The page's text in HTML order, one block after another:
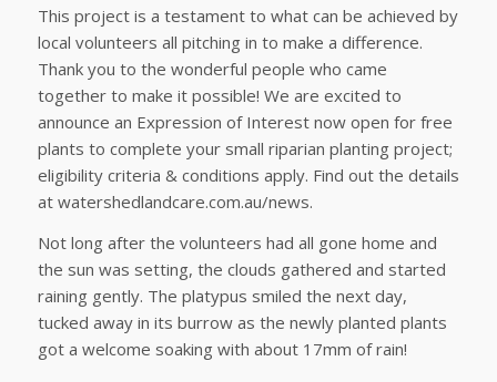
This project is a testament to what can be achieved by
local volunteers all pitching in to make a difference.
Thank you to the wonderful people who came
together to make it possible! We are excited to
announce an Expression of Interest now open for free
plants to complete your small riparian planting project;
eligibility criteria & conditions apply. Find out the details
at watershedlandcare.com.au/news.
Not long after the volunteers had all gone home and
the sun was setting, the clouds gathered and started
raining gently. The platypus smiled the next day,
tucked away in its burrow as the newly planted plants
got a welcome soaking with about 17mm of rain!